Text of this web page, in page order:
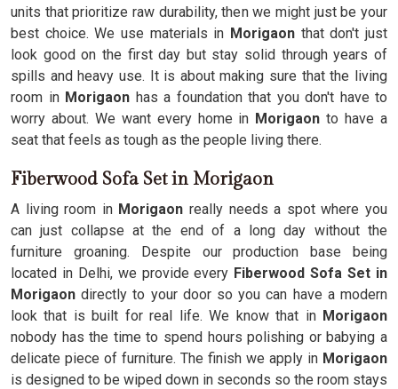
units that prioritize raw durability, then we might just be your
best choice. We use materials in Morigaon that don't just
look good on the first day but stay solid through years of
spills and heavy use. It is about making sure that the living
room in Morigaon has a foundation that you don't have to
worry about. We want every home in Morigaonto have a
seat that feels as tough as the people living there.
Fiberwood Sofa Set in Morigaon
A living room in Morigaon really needs a spot where you
can just collapse at the end of a long day without the
furniture groaning. Despite our production base being
located in Delhi, we provide every Fiberwood Sofa Set in
Morigaon directly to your door so you can have a modern
look that is built for real life. We know that inMorigaon
nobody has the time to spend hours polishing or babying a
delicate piece of furniture. The finish we apply in Morigaon
is designed to be wiped down in seconds so the room stays